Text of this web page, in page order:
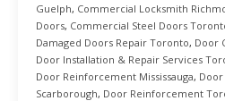
Guelph, Commercial Locksmith
Doors, Commercial Steel Doors
Damaged Doors Repair Toronto, Door
Door Installation & Repair Services
Door Reinforcement Mississauga,
Scarborough, Door Reinforcement